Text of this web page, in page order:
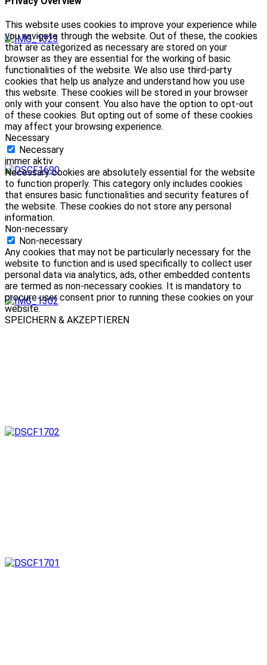
This website uses cookies to improve your experience while
you navigate through the website. Out of these, the cookies
that are categorized as necessary are stored on your
browser as they are essential for the working of basic
functionalities of the website. We also use third-party
cookies that help us analyze and understand how you use
this website. These cookies will be stored in your browser
only with your consent. You also have the option to opt-out
of these cookies. But opting out of some of these cookies
may affect your browsing experience.
Necessary
Necessary
immer aktiv
Necessary cookies are absolutely essential for the website
to function properly. This category only includes cookies
that ensures basic functionalities and security features of
the website. These cookies do not store any personal
information.
Non-necessary
Non-necessary
Any cookies that may not be particularly necessary for the
website to function and is used specifically to collect user
personal data via analytics, ads, other embedded contents
are termed as non-necessary cookies. It is mandatory to
procure user consent prior to running these cookies on your
website.
SPEICHERN & AKZEPTIEREN